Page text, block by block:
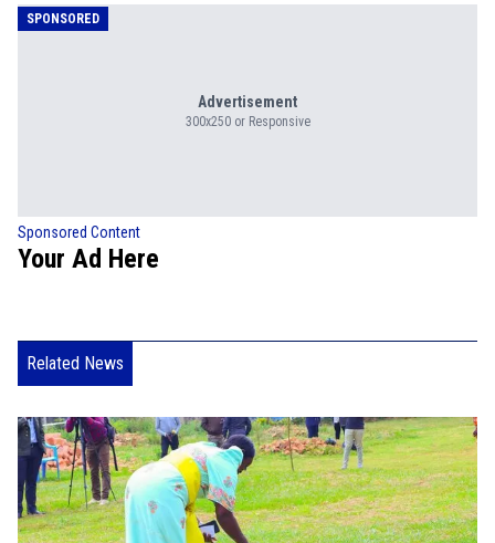
SPONSORED
Advertisement
300x250 or Responsive
Sponsored Content
Your Ad Here
Related News